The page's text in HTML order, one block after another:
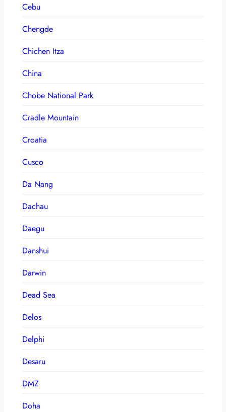
Cebu
Chengde
Chichen Itza
China
Chobe National Park
Cradle Mountain
Croatia
Cusco
Da Nang
Dachau
Daegu
Danshui
Darwin
Dead Sea
Delos
Delphi
Desaru
DMZ
Doha